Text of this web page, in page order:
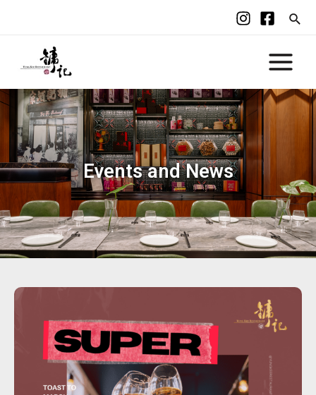
Events and News